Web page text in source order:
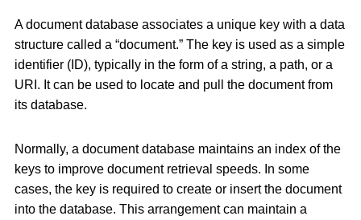
A document database associates a unique key with a data
structure called a “document.” The key is used as a simple
identifier (ID), typically in the form of a string, a path, or a
URI. It can be used to locate and pull the document from
its database.
Normally, a document database maintains an index of the
keys to improve document retrieval speeds. In some
cases, the key is required to create or insert the document
into the database. This arrangement can maintain a